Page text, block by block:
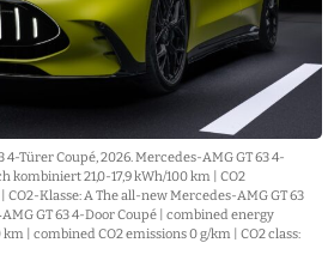
4-Türer Coupé, 2026. Mercedes-AMG GT 63 4-
kombiniert 21,0-17,9 kWh/100 km | CO2
Klasse: A The all-new Mercedes-AMG GT 63
GT 63 4-Door Coupé | combined energy
| combined CO2 emissions 0 g/km | CO2 class: